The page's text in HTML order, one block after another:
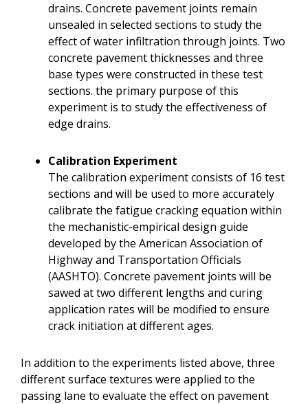
drains. Concrete pavement joints remain
unsealed in selected sections to study the
effect of water infiltration through joints. Two
concrete pavement thicknesses and three
base types were constructed in these test
sections. the primary purpose of this
experiment is to study the effectiveness of
edge drains.
Calibration Experiment
The calibration experiment consists of 16 test
sections and will be used to more accurately
calibrate the fatigue cracking equation within
the mechanistic-empirical design guide
developed by the American Association of
Highway and Transportation Officials
(AASHTO). Concrete pavement joints will be
sawed at two different lengths and curing
application rates will be modified to ensure
crack initiation at different ages.
In addition to the experiments listed above, three
different surface textures were applied to the
passing lane to evaluate the effect on pavement